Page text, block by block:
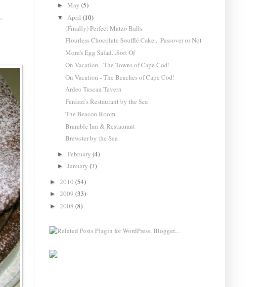
►May(5)
▼April(10)
(Finally) Perfect Matzo Balls
Flourless Chocolate Soufflé Cake... Passover or Not
Mom's Egg Salad...Sort Of
On Vacation - The Towns of Cape Cod!
On Vacation - The Beaches of Cape Cod!
Ardeo Tuscan Tavern
Fanizzi's Restaurant by the Sea
The Beacon Room
Bramble Inn & Restaurant
Brewster by the Sea
►February(4)
►January(7)
► 2010 (54)
► 2009 (33)
► 2008 (8)